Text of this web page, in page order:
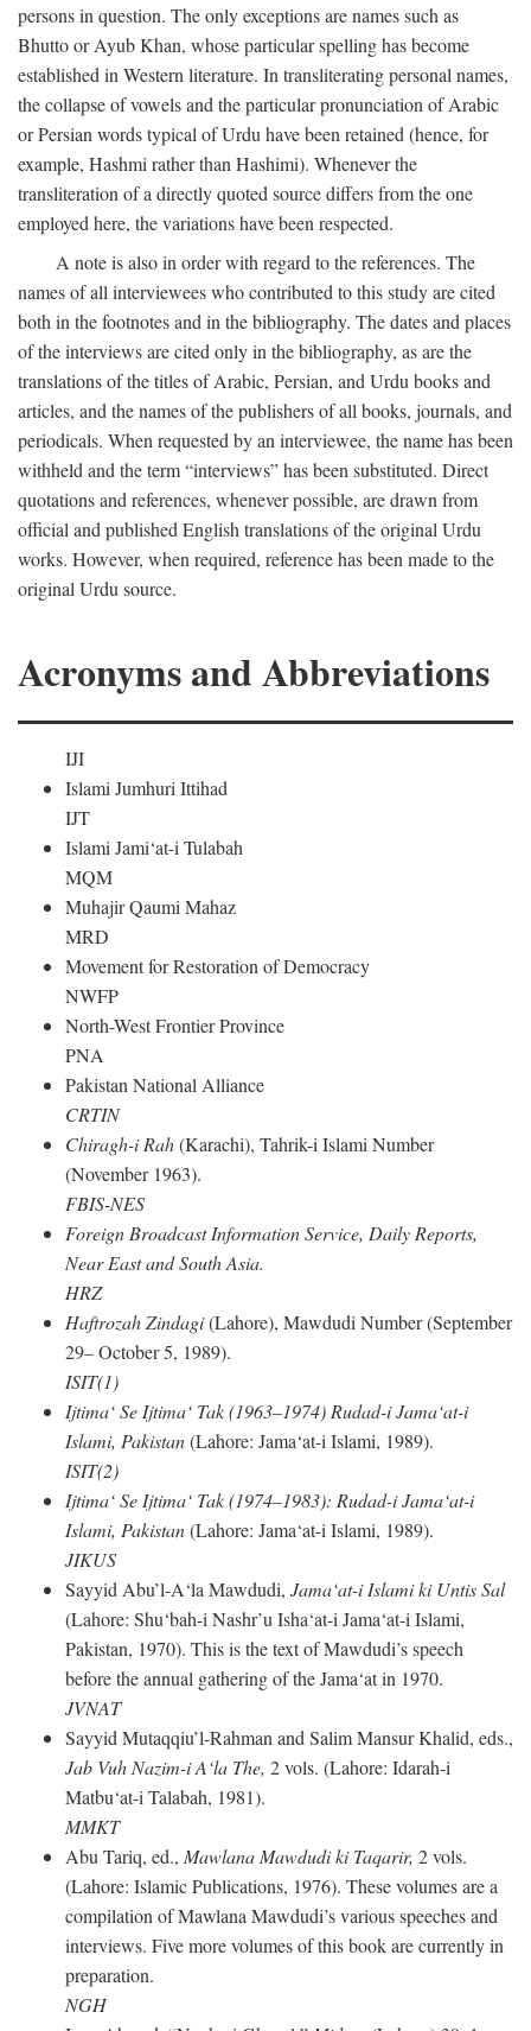
persons in question. The only exceptions are names such as
Bhutto or Ayub Khan, whose particular spelling has become
established in Western literature. In transliterating personal names,
the collapse of vowels and the particular pronunciation of Arabic
or Persian words typical of Urdu have been retained (hence, for
example, Hashmi rather than Hashimi). Whenever the
transliteration of a directly quoted source differs from the one
employed here, the variations have been respected.
A note is also in order with regard to the references. The
names of all interviewees who contributed to this study are cited
both in the footnotes and in the bibliography. The dates and places
of the interviews are cited only in the bibliography, as are the
translations of the titles of Arabic, Persian, and Urdu books and
articles, and the names of the publishers of all books, journals, and
periodicals. When requested by an interviewee, the name has been
withheld and the term “interviews” has been substituted. Direct
quotations and references, whenever possible, are drawn from
official and published English translations of the original Urdu
works. However, when required, reference has been made to the
original Urdu source.
Acronyms and Abbreviations
IJI
Islami Jumhuri Ittihad
IJT
Islami Jami‘at-i Tulabah
MQM
Muhajir Qaumi Mahaz
MRD
Movement for Restoration of Democracy
NWFP
North-West Frontier Province
PNA
Pakistan National Alliance
CRTIN
Chiragh-i Rah(Karachi), Tahrik-i Islami Number
(November 1963).
FBIS-NES
Foreign Broadcast Information Service, Daily Reports,
Near East and South Asia.
HRZ
Haftrozah Zindagi(Lahore), Mawdudi Number (September
29– October 5, 1989).
ISIT(1)
Ijtima‘ Se Ijtima‘ Tak (1963–1974) Rudad-i Jama‘at-i
Islami, Pakistan(Lahore: Jama‘at-i Islami, 1989).
ISIT(2)
Ijtima‘ Se Ijtima‘ Tak (1974–1983): Rudad-i Jama‘at-i
Islami, Pakistan(Lahore: Jama‘at-i Islami, 1989).
JIKUS
Sayyid Abu’l-A‘la Mawdudi, Jama‘at-i Islami ki Untis Sal
(Lahore: Shu‘bah-i Nashr’u Isha‘at-i Jama‘at-i Islami,
Pakistan, 1970). This is the text of Mawdudi’s speech
before the annual gathering of the Jama‘at in 1970.
JVNAT
Sayyid Mutaqqiu’l-Rahman and Salim Mansur Khalid, eds.,
Jab Vuh Nazim-i A‘la The, 2 vols. (Lahore: Idarah-i
Matbu‘at-i Talabah, 1981).
MMKT
Abu Tariq, ed., Mawlana Mawdudi ki Taqarir, 2 vols.
(Lahore: Islamic Publications, 1976). These volumes are a
compilation of Mawlana Mawdudi’s various speeches and
interviews. Five more volumes of this book are currently in
preparation.
NGH